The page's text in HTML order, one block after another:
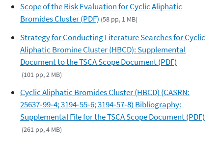
Scope of the Risk Evaluation for Cyclic Aliphatic
Bromides Cluster (PDF) (58 pp, 1 MB)
Strategy for Conducting Literature Searches for Cyclic
Aliphatic Bromine Cluster (HBCD): Supplemental
Document to the TSCA Scope Document (PDF)
(101 pp, 2 MB)
Cyclic Aliphatic Bromides Cluster (HBCD) (CASRN:
25637‐99‐4; 3194‐55‐6; 3194‐57‐8) Bibliography:
Supplemental File for the TSCA Scope Document (PDF)
(261 pp, 4 MB)